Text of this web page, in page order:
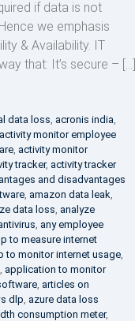
if data is not
we emphasis
& Availability. IT
that: It’s secure – […]
data loss acronis india
activity monitor employee
, activity monitor
tracker, activity tracker
and disadvantages
, amazon data leak
data loss analyze
any employee
to measure internet
to monitor internet usage,
application to monitor
, articles on
dlp azure data loss
consumption meter,